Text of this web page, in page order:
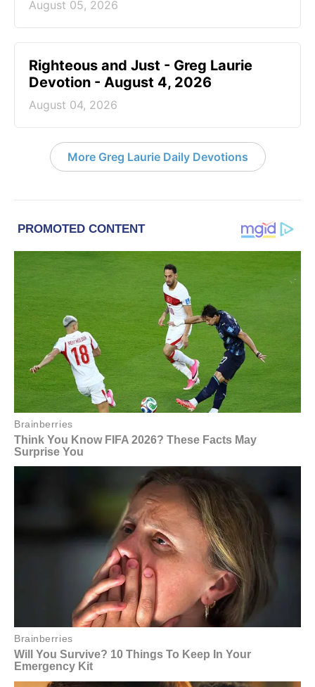
August 05, 2026
Righteous and Just - Greg Laurie
Devotion - August 4, 2026
August 04, 2026
More Greg Laurie Daily Devotions